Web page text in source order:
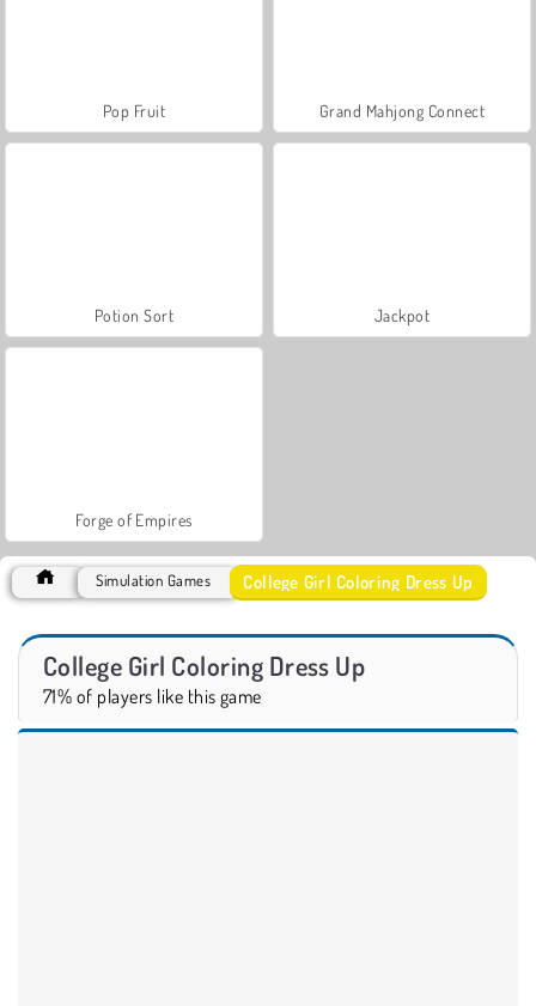
Pop Fruit Grand Mahjong Connect
Potion Sort Jackpot
Forge of Empires
Simulation Games College Girl Coloring Dress Up
College Girl Coloring Dress Up
71% of players like this game